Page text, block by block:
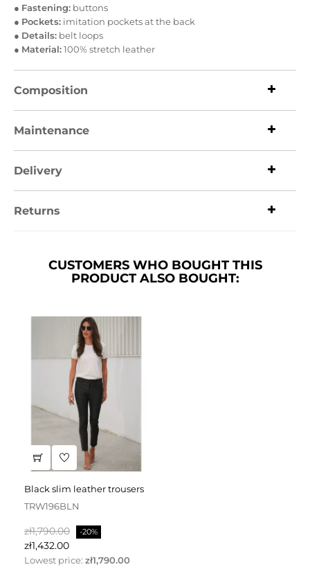
● Fastening: buttons
● Pockets: imitation pockets at the back
● Details: belt loops
● Material:100% stretch leather
Composition
Maintenance
Delivery
Returns
CUSTOMERS WHO BOUGHT THIS
PRODUCT ALSO BOUGHT:
black slim leather trousers
TRW196BLN
Regular
price
zł1,790.00 -20%
zł1,432.00
Lowest price: zł1,790.00